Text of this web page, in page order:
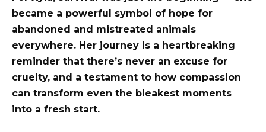
became a powerful symbol of hope for
abandoned and mistreated animals
everywhere. Her journey is a heartbreaking
reminder that there’s never an excuse for
cruelty, and a testament to how compassion
can transform even the bleakest moments
into a fresh start.